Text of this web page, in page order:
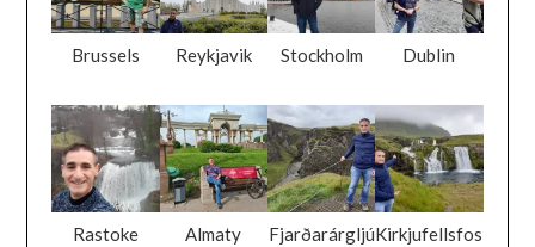
Brussels Reykjavik Stockholm Dublin
Rastoke Almaty
FjarðarárgljúKirkjufellsfos